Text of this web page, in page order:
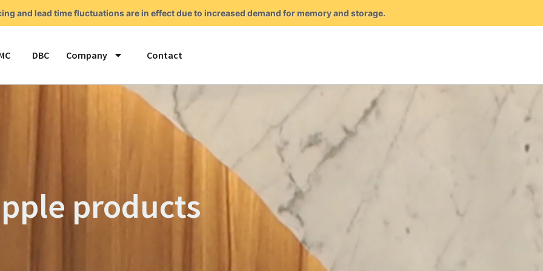
and lead time fluctuations are in effect due to increased demand for memory and storage.
DBC Company Contact
products